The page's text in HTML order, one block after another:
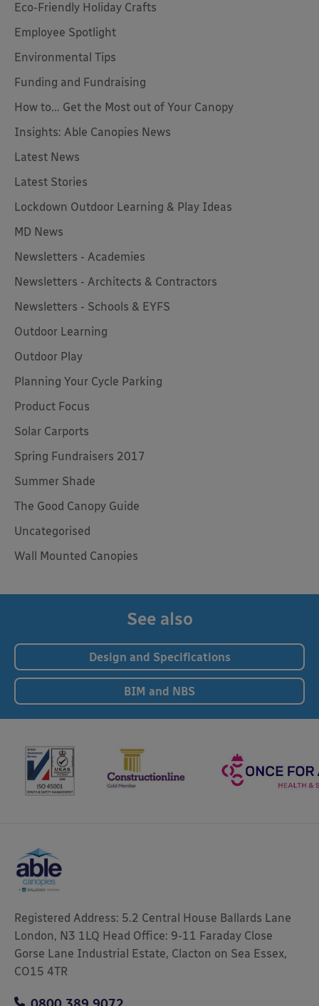
Eco-Friendly Holiday Crafts
Employee Spotlight
Environmental Tips
Funding and Fundraising
How to... Get the Most out of Your Canopy
Insights: Able Canopies News
Latest News
Latest Stories
Lockdown Outdoor Learning & Play Ideas
MD News
Newsletters - Academies
Newsletters - Architects & Contractors
Newsletters - Schools & EYFS
Outdoor Learning
Outdoor Play
Planning Your Cycle Parking
Product Focus
Solar Carports
Spring Fundraisers 2017
Summer Shade
The Good Canopy Guide
Uncategorised
Wall Mounted Canopies
See also
Design and Specifications
BIM and NBS
Registered Address: 5.2 Central House Ballards Lane
London, N3 1LQ Head Office: 9-11 Faraday Close
Gorse Lane Industrial Estate, Clacton on Sea Essex,
CO15 4TR